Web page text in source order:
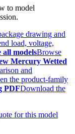
to model
drawing and
load, voltage,
all modelsBrowse
Mercury Wetted
and
the product-family
PDFDownload the
for this model